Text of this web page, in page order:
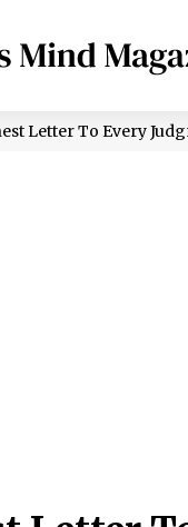
LIFESTYLE
Letter To Every